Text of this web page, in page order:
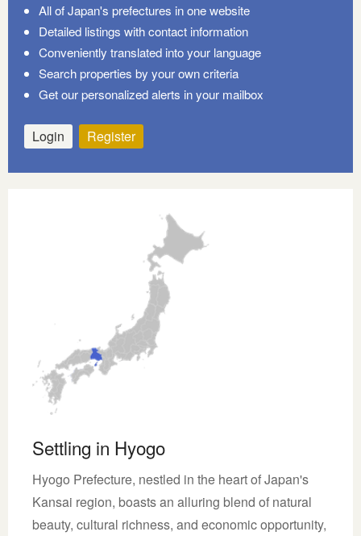
All of Japan's prefectures in one website
Detailed listings with contact information
Conveniently translated into your language
Search properties by your own criteria
Get our personalized alerts in your mailbox
Login Register
Settling in Hyogo
Hyogo Prefecture, nestled in the heart of Japan's
Kansai region, boasts an alluring blend of natural
beauty, cultural richness, and economic opportunity,